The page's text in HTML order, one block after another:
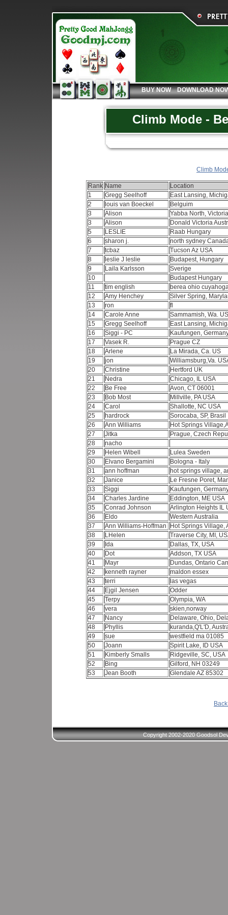
BUY NOW DOWNLOAD
Climb Mode -
Climb
Rank Name
Location
1
Gregg Seelhoff
East Lansing,
2
louis van Boeckel
Belguim
3
Alison
Yabba North,
3
Alison
Donald Victoria
5
LESLIE
Raab Hungary
6
sharon j.
north sydney
7
tcbaz
Tucson Az USA
8
leslie J leslie
Budapest, Hungary
9
Laila Karlsson
Sverige
10
Budapest Hungary
11
tim english
berea ohio
12
Amy Henchey
Silver Spring,
13
ron
fl
14
Carole Anne
Sammamish, Wa.
15
Gregg Seelhoff
East Lansing,
16
Siggi - PC
Kaufungen,
17
Vasek R.
Prague CZ
18
Arlene
La Mirada, Ca. US
19
jon
Williamsburg,Va.
20
Christine
Hertford UK
21
Nedra
Chicago, IL USA
22
Be Free
Avon, CT 06001
23
Bob Most
Millville, PA USA
24
Carol
Shallotte, NC USA
25
hardrock
Sorocaba, SP, Brasil
26
Ann Williams
Hot Springs
27
Jitka
Prague, Czech
28
nacho
29
Helen Wibell
Lulea Sweden
30
Elvano Bergamini
Bologna - Italy
31
ann hoffman
hot springs village,
32
Janice
Le Fresne Poret,
33
Siggi
Kaufungen,
34
Charles Jardine
Eddington, ME USA
35
Conrad Johnson
Arlington Heights IL
36
Eldo
Western Australia
37
Ann Williams-Hoffman
Hot Springs Village,
38
LHelen
Traverse City, MI,
39
Ida
Dallas, TX, USA
40
Dot
Addson, TX USA
41
Mayr
Dundas, Ontario
42
kenneth rayner
maldon essex
43
terri
las vegas
44
Ejgil Jensen
Odder
45
Terpy
Olympia, WA
46
vera
skien,norway
47
Nancy
Delaware, Ohio,
48
Phyllis
kuranda,Q'L'D,
49
sue
westfield ma 01085
50
Joann
Spirit Lake, ID USA
51
Kimberly Smalls
Ridgeville, SC, USA
52
Bing
Gilford, NH 03249
53
Jean Booth Glendale AZ 85302
Copyright 2002-2020 Goodsol